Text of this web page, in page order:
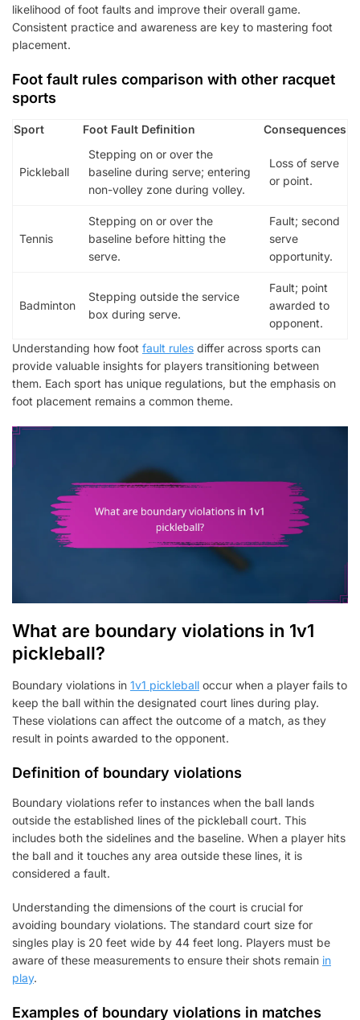
likelihood of foot faults and improve their overall game.
Consistent practice and awareness are key to mastering foot
placement.
Foot fault rules comparison with other racquet
sports
Sport Foot Fault Definition Consequences
Pickleball
Stepping on or over the
baseline during serve; entering
non-volley zone during volley.
Loss of serve
or point.
Tennis
Stepping on or over the
baseline before hitting the
serve.
Fault; second
serve
opportunity.
Badminton
Stepping outside the service
box during serve.
Fault; point
awarded to
opponent.
Understanding how foot fault rules differ across sports can
provide valuable insights for players transitioning between
them. Each sport has unique regulations, but the emphasis on
foot placement remains a common theme.
What are boundary violations in 1v1
pickleball?
Boundary violations in 1v1 pickleball occur when a player fails to
keep the ball within the designated court lines during play.
These violations can affect the outcome of a match, as they
result in points awarded to the opponent.
Definition of boundary violations
Boundary violations refer to instances when the ball lands
outside the established lines of the pickleball court. This
includes both the sidelines and the baseline. When a player hits
the ball and it touches any area outside these lines, it is
considered a fault.
Understanding the dimensions of the court is crucial for
avoiding boundary violations. The standard court size for
singles play is 20 feet wide by 44 feet long. Players must be
aware of these measurements to ensure their shots remain in
play.
Examples of boundary violations in matches